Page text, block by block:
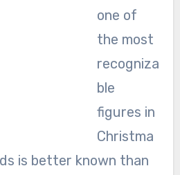
one of
the most
recogniza
ble
figures in
Christma
is better known than